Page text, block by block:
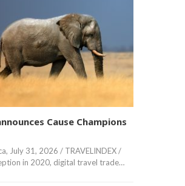
Cause Champions
July 31, 2026 / TRAVELINDEX /
in 2020, digital travel trade…